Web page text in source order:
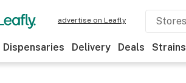
advertise on Leafly
Dispensaries Delivery Deals Strains